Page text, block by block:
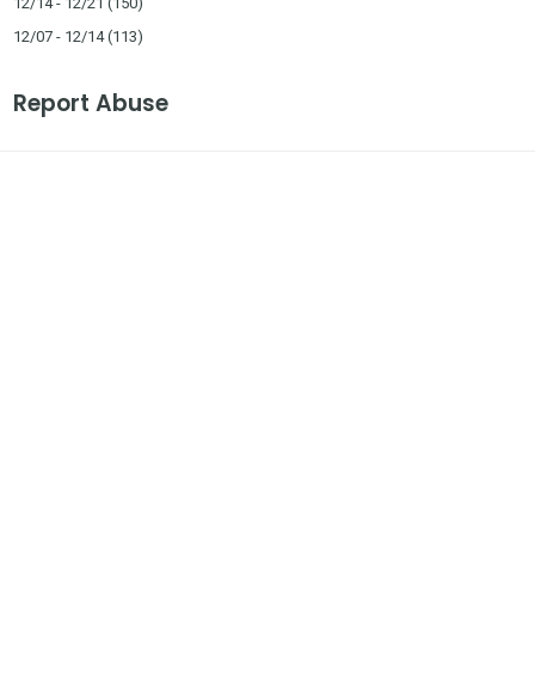
12/07 - 12/14(113)
Report Abuse